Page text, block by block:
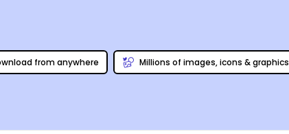
from anywhere Millions of images, icons & graphics